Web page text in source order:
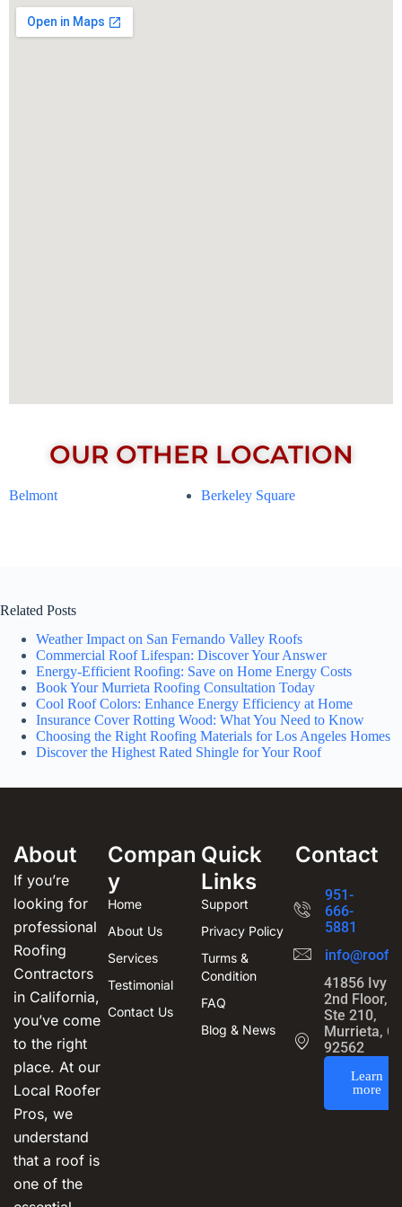
OUR OTHER LOCATION
Belmont Berkeley Square
Related Posts
Weather Impact on San Fernando Valley Roofs
Commercial Roof Lifespan: Discover Your Answer
Energy-Efficient Roofing: Save on Home Energy Costs
Book Your Murrieta Roofing Consultation Today
Cool Roof Colors: Enhance Energy Efficiency at Home
Insurance Cover Rotting Wood: What You Need to Know
Choosing the Right Roofing Materials for Los Angeles Homes
Discover the Highest Rated Shingle for Your Roof
About
If you’re
looking for
professional
Roofing
Contractors
in California,
you’ve come
to the right
place. At our
Local Roofer
Pros, we
understand
that a roof is
one of the
Compan
y
Home
About Us
Services
Testimonial
Contact Us
Quick
Links
Support
Privacy Policy
Turms &
Condition
FAQ
Blog & News
Contact
951-
666-
5881
41856 Ivy
2nd Floor,
Ste 210,
Murrieta,
92562
Learn
more